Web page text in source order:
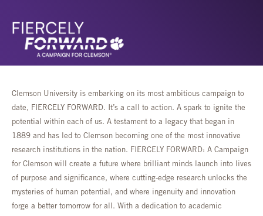
Clemson University is embarking on its most ambitious campaign to
date, FIERCELY FORWARD. It’s a call to action. A spark to ignite the
potential within each of us. A testament to a legacy that began in
1889 and has led to Clemson becoming one of the most innovative
research institutions in the nation. FIERCELY FORWARD: A Campaign
for Clemson will create a future where brilliant minds launch into lives
of purpose and significance, where cutting-edge research unlocks the
mysteries of human potential, and where ingenuity and innovation
forge a better tomorrow for all. With a dedication to academic